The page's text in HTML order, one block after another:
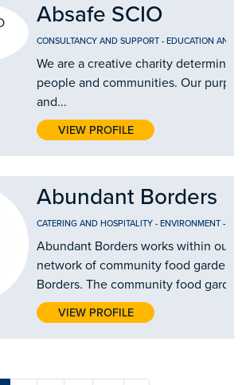
Absafe SCIO
CONSULTANCY AND SUPPORT - EDUCATION AND
We are a creative charity
people and communities. Our
and...
VIEW PROFILE
Abundant Borders
CATERING AND HOSPITALITY - ENVIRONMENT -
Abundant Borders works within our
network of community food gardens
Borders. The community food
VIEW PROFILE